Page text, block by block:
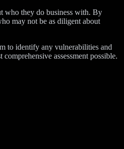
who they do business with. By
may not be as diligent about
to identify any vulnerabilities and
assessment possible.